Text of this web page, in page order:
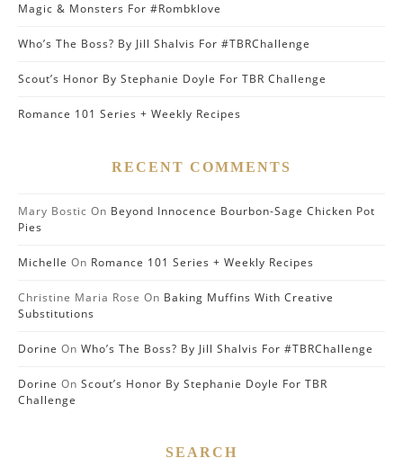
Magic & Monsters For #Rombklove
Who’s The Boss? By Jill Shalvis For #TBRChallenge
Scout’s Honor By Stephanie Doyle For TBR Challenge
Romance 101 Series + Weekly Recipes
RECENT COMMENTS
Mary Bostic On Beyond Innocence Bourbon-Sage Chicken Pot
Pies
Michelle On Romance 101 Series + Weekly Recipes
Christine Maria Rose On Baking Muffins With Creative
Substitutions
Dorine On Who’s The Boss? By Jill Shalvis For #TBRChallenge
Dorine On Scout’s Honor By Stephanie Doyle For TBR
Challenge
SEARCH